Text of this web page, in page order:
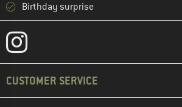
Birthday surprise
CUSTOMER SERVICE